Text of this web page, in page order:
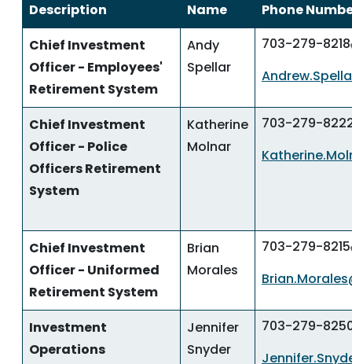
Description Name
Phone
Chief Investment
Officer - Employees'
Retirement System
Andy
Spellar
703-279-8218
Chief Investment
Officer - Police
Officers Retirement
System
Katherine
Molnar
703-279-
Chief Investment
Officer - Uniformed
Retirement System
Brian
Morales
703-279-8215
Investment
Operations
Jennifer
Snyder
703-279-